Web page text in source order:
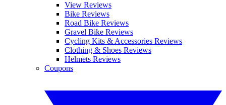
View Reviews
Bike Reviews
Road Bike Reviews
Gravel Bike Reviews
Cycling Kits & Accessories Reviews
Clothing & Shoes Reviews
Helmets Reviews
Coupons